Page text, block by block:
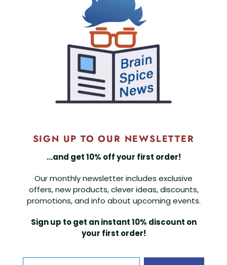
SIGN UP TO OUR NEWSLETTER
...and get 10% off your first order!
Our monthly newsletter includes exclusive
offers, new products, clever ideas, discounts,
promotions, and info about upcoming events.
Sign up to get an instant 10% discount on
your first order!